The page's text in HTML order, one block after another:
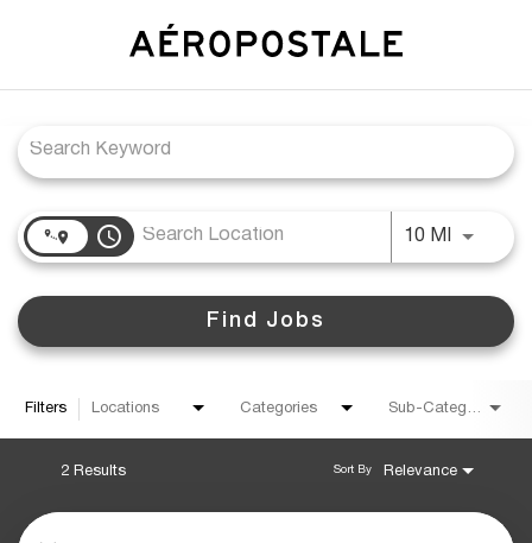
access_time 10 MI Use
Find Jobs
Filters Locations Categories Sub-Category
2 Results Relevance
Sort By